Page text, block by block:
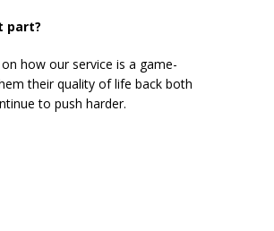
part?
how our service is a game-
their quality of life back both
to push harder.